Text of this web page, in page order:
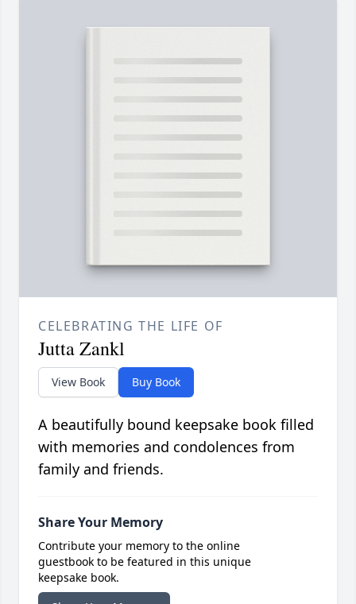
CELEBRATING THE LIFE OF
Jutta Zankl
View Book Buy Book
A beautifully bound keepsake book filled
with memories and condolences from
family and friends.
Share Your Memory
Contribute your memory to the online
guestbook to be featured in this unique
keepsake book.